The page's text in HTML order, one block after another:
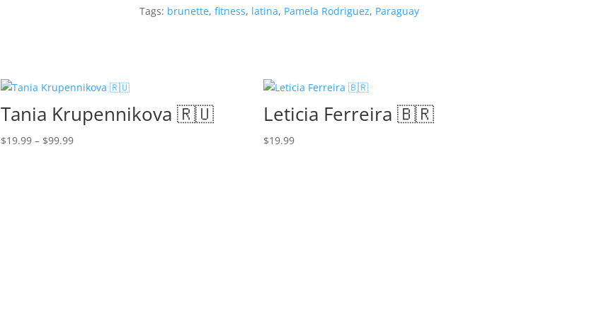
Tags: brunette, fitness, latina, Pamela Rodriguez, Paraguay
Tania Krupennikova 🇷🇺
$19.99 – $99.99Price
Leticia Ferreira 🇧🇷
$19.99